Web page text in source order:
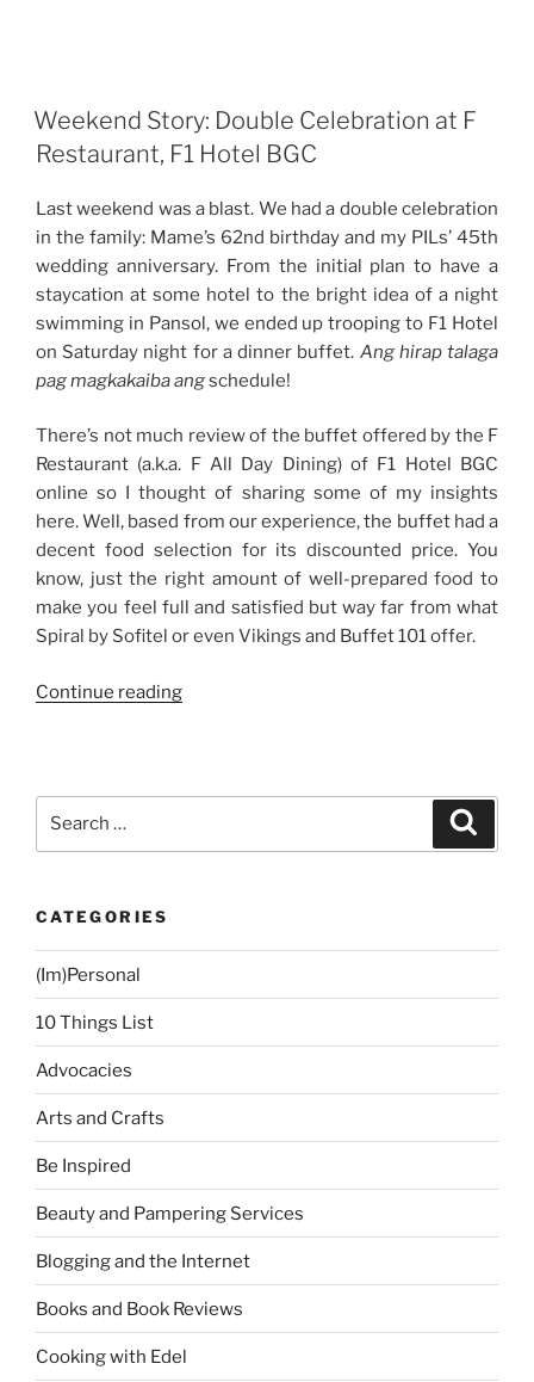
Weekend Story: Double Celebration at F
Restaurant, F1 Hotel BGC
Last weekend was a blast. We had a double celebration
in the family: Mame’s 62nd birthday and my PILs’ 45th
wedding anniversary. From the initial plan to have a
staycation at some hotel to the bright idea of a night
swimming in Pansol, we ended up trooping to F1 Hotel
on Saturday night for a dinner buffet. Ang hirap talaga
pag magkakaiba angschedule!
There’s not much review of the buffet offered by the F
Restaurant (a.k.a. F All Day Dining) of F1 Hotel BGC
online so I thought of sharing some of my insights
here. Well, based from our experience, the buffet had a
decent food selection for its discounted price. You
know, just the right amount of well-prepared food to
make you feel full and satisfied but way far from what
Spiral by Sofitel or even Vikings and Buffet 101 offer.
Continue reading“Weekend
BGC”
CATEGORIES
(Im)Personal
10 Things List
Advocacies
Arts and Crafts
Be Inspired
Beauty and Pampering Services
Blogging and the Internet
Books and Book Reviews
Cooking with Edel